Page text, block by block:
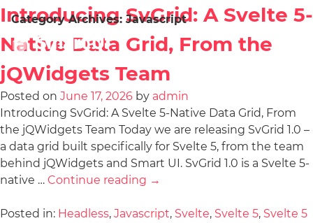
Category Archives: Javascript
Introducing SvGrid: A Svelte 5-
Native Data Grid, From the
jQWidgets Team
Posted on June 17, 2026 by admin
Introducing SvGrid: A Svelte 5-Native Data Grid, From
the jQWidgets Team Today we are releasing SvGrid 1.0 –
a data grid built specifically for Svelte 5, from the team
behind jQWidgets and Smart UI. SvGrid 1.0 is a Svelte 5-
native … Continue reading →
Posted in: Headless, Javascript, Svelte, Svelte 5, Svelte 5